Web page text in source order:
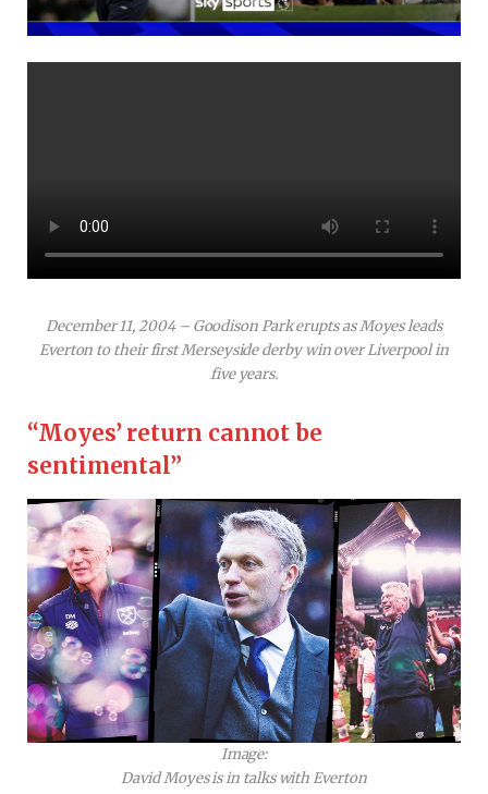
December 11, 2004 – Goodison Park erupts as Moyes leads
Everton to their first Merseyside derby win over Liverpool in
five years.
“Moyes’ return cannot be
sentimental”
Image:
David Moyes is in talks with Everton